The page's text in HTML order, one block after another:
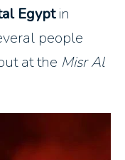
Egyptin
people
at the Misr Al